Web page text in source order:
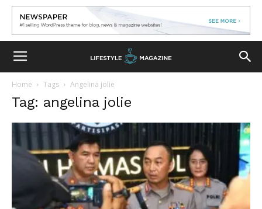
Home Tags Angelina jolie
Tag: angelina jolie